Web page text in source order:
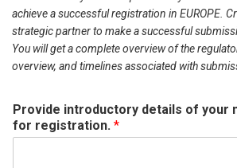
achieve a successful registration in EUROPE.
strategic partner to make a successful
You will get a complete overview of the
overview, and timelines associated with
Provide introductory details of your
for registration. *